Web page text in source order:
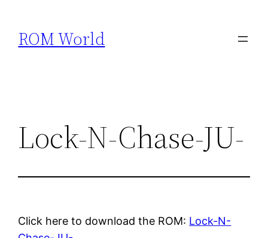
content
ROM World
Lock-N-Chase-JU-
Click here to download the ROM: Lock-N-